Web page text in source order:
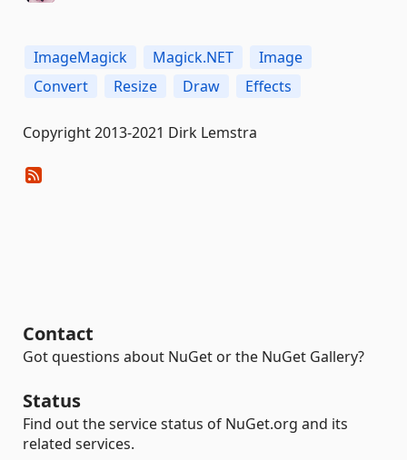
ImageMagick Magick.NET
Image
Convert
Resize Draw Effects
Copyright 2013-2021 Dirk Lemstra
Contact
Got questions about NuGet or the NuGet Gallery?
Status
Find out the service status of NuGet.org and its
related services.